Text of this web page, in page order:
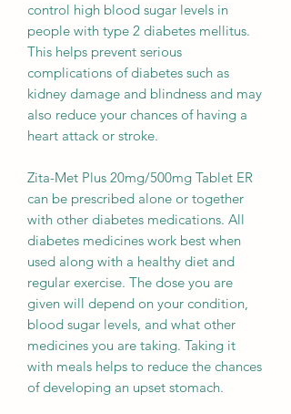
control high blood sugar levels in
people with type 2 diabetes mellitus.
This helps prevent serious
complications of diabetes such as
kidney damage and blindness and may
also reduce your chances of having a
heart attack or stroke.
Zita-Met Plus 20mg/500mg Tablet ER
can be prescribed alone or together
with other diabetes medications. All
diabetes medicines work best when
used along with a healthy diet and
regular exercise. The dose you are
given will depend on your condition,
blood sugar levels, and what other
medicines you are taking. Taking it
with meals helps to reduce the chances
of developing an upset stomach.